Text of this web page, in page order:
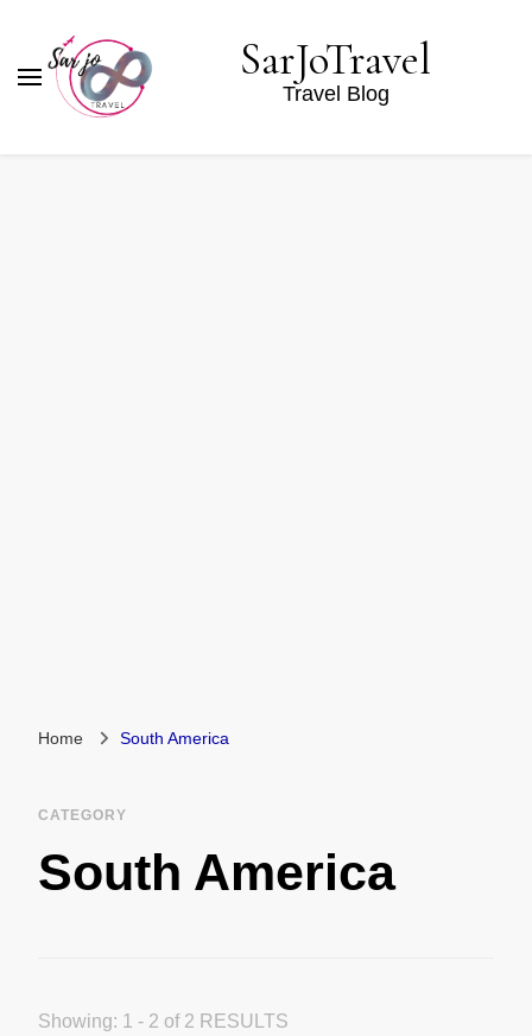
SarJoTravel
Travel Blog
Home South America
CATEGORY
South America
Showing: 1 - 2 of 2 RESULTS